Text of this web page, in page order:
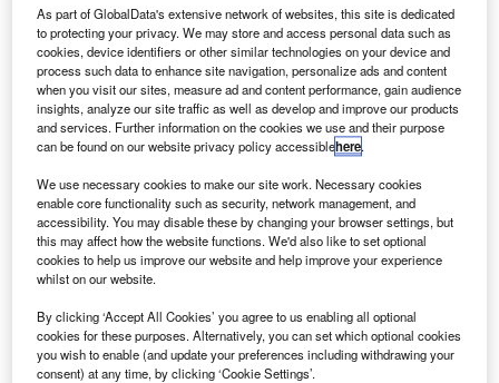
SITA and Athens International Airport trail biometric identity Smart Path
solution. Credit: SITA.
A thens International Airport in Greece has become the
first airport in Europe to trial SITA Smart Path
biometric technology at security.
The new solution enables travellers to use their faces
instead of a boarding pass. At check-in,
travellers participating in the trial can scan their passport
and have their photo taken.
Go deeper with GlobalData
As part of GlobalData's extensive network of websites, this site is dedicated
to protecting your privacy. We may store and access personal data such as
cookies, device identifiers or other similar technologies on your device and
process such data to enhance site navigation, personalize ads and content
when you visit our sites, measure ad and content performance, gain audience
insights, analyze our site traffic as well as develop and improve our products
and services. Further information on the cookies we use and their purpose
can be found on our website privacy policy accessiblehere.
We use necessary cookies to make our site work. Necessary cookies
enable core functionality such as security, network management, and
accessibility. You may disable these by changing your browser settings, but
this may affect how the website functions. We'd also like to set optional
cookies to help us improve our website and help improve your experience
whilst on our website.
By clicking ‘Accept All Cookies’ you agree to us enabling all optional
cookies for these purposes. Alternatively, you can set which optional cookies
you wish to enable (and update your preferences including withdrawing your
consent) at any time, by clicking ‘Cookie Settings’.